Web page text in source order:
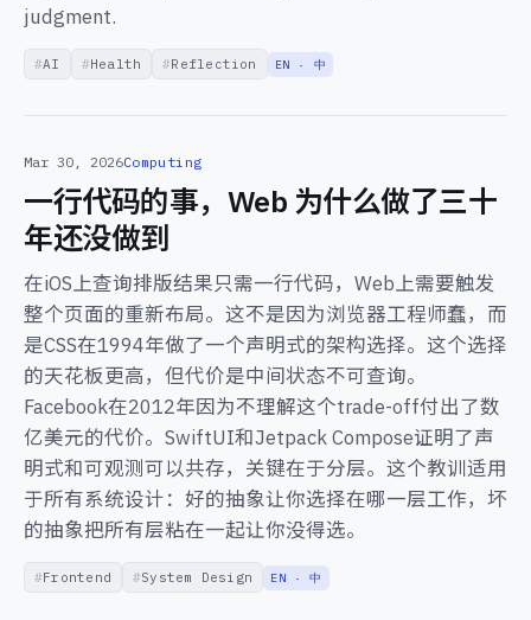
judgment.
AI Health Reflection EN · 中
Mar 30, 2026Computing
一行代码的事，Web 为什么做了三十
年还没做到
在iOS上查询排版结果只需一行代码，Web上需要触发
整个页面的重新布局。这不是因为浏览器工程师蠢，而
是CSS在1994年做了一个声明式的架构选择。这个选择
的天花板更高，但代价是中间状态不可查询。
Facebook在2012年因为不理解这个trade-off付出了数
亿美元的代价。SwiftUI和Jetpack Compose证明了声
明式和可观测可以共存，关键在于分层。这个教训适用
于所有系统设计：好的抽象让你选择在哪一层工作，坏
的抽象把所有层粘在一起让你没得选。
Frontend System Design EN · 中